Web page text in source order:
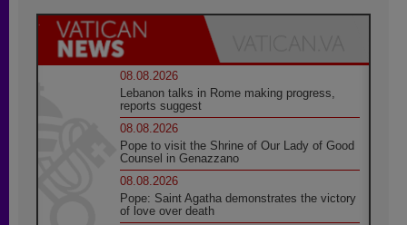
08.08.2026
Lebanon talks in Rome making progress,
reports suggest
08.08.2026
Pope to visit the Shrine of Our Lady of Good
Counsel in Genazzano
08.08.2026
Pope: Saint Agatha demonstrates the victory
of love over death